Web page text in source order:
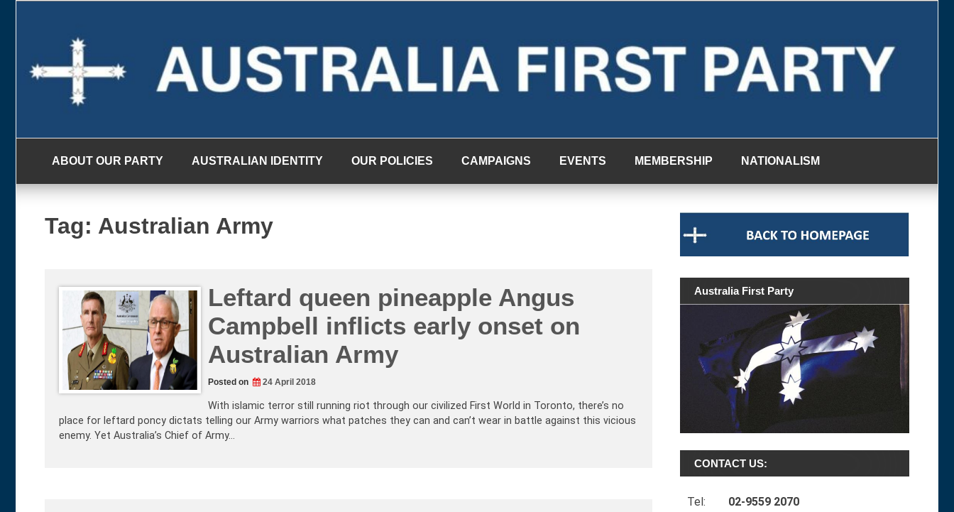
ABOUT OUR PARTY AUSTRALIAN IDENTITY OUR POLICIES CAMPAIGNS EVENTS MEMBERSHIP NATIONALISM
Tag: Australian Army
Leftard queen pineapple Angus
Campbell inflicts early onset on
Australian Army
Posted on 24 April 2018
With islamic terror still running riot through our civilized First World in Toronto, there’s no
place for leftard poncy dictats telling our Army warriors what patches they can and can’t wear in battle against this vicious
enemy. Yet Australia’s Chief of Army…
Australia First Party
CONTACT US:
Tel: 02-9559 2070